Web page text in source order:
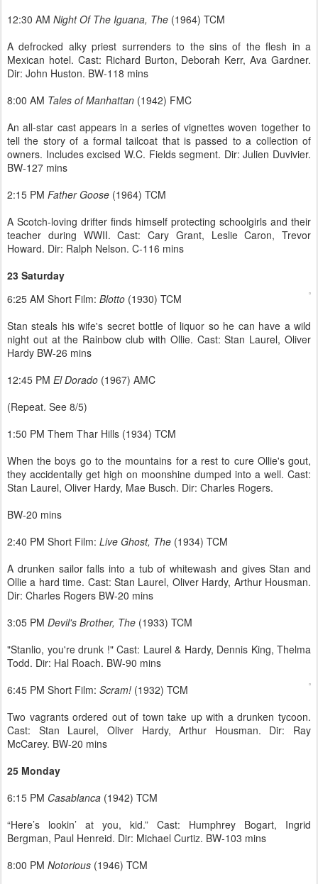
12:30 AM Night Of The Iguana, The (1964) TCM
A defrocked alky priest surrenders to the sins of the flesh in a
Mexican hotel. Cast: Richard Burton, Deborah Kerr, Ava Gardner.
Dir: John Huston. BW-118 mins
8:00 AM Tales of Manhattan (1942) FMC
An all-star cast appears in a series of vignettes woven together to
tell the story of a formal tailcoat that is passed to a collection of
owners. Includes excised W.C. Fields segment. Dir: Julien Duvivier.
BW-127 mins
2:15 PM Father Goose (1964) TCM
A Scotch-loving drifter finds himself protecting schoolgirls and their
teacher during WWII. Cast: Cary Grant, Leslie Caron, Trevor
Howard. Dir: Ralph Nelson. C-116 mins
23 Saturday
6:25 AM Short Film: Blotto (1930) TCM
Stan steals his wife's secret bottle of liquor so he can have a wild
night out at the Rainbow club with Ollie. Cast: Stan Laurel, Oliver
Hardy BW-26 mins
12:45 PM El Dorado (1967) AMC
(Repeat. See 8/5)
1:50 PM Them Thar Hills (1934) TCM
When the boys go to the mountains for a rest to cure Ollie's gout,
they accidentally get high on moonshine dumped into a well. Cast:
Stan Laurel, Oliver Hardy, Mae Busch. Dir: Charles Rogers.
BW-20 mins
2:40 PM Short Film: Live Ghost, The (1934) TCM
A drunken sailor falls into a tub of whitewash and gives Stan and
Ollie a hard time. Cast: Stan Laurel, Oliver Hardy, Arthur Housman.
Dir: Charles Rogers BW-20 mins
3:05 PM Devil's Brother, The (1933) TCM
"Stanlio, you're drunk !" Cast: Laurel & Hardy, Dennis King, Thelma
Todd. Dir: Hal Roach. BW-90 mins
6:45 PM Short Film: Scram! (1932) TCM
Two vagrants ordered out of town take up with a drunken tycoon.
Cast: Stan Laurel, Oliver Hardy, Arthur Housman. Dir: Ray
McCarey. BW-20 mins
25 Monday
6:15 PM Casablanca (1942) TCM
“Here’s lookin’ at you, kid.” Cast: Humphrey Bogart, Ingrid
Bergman, Paul Henreid. Dir: Michael Curtiz. BW-103 mins
8:00 PM Notorious (1946) TCM